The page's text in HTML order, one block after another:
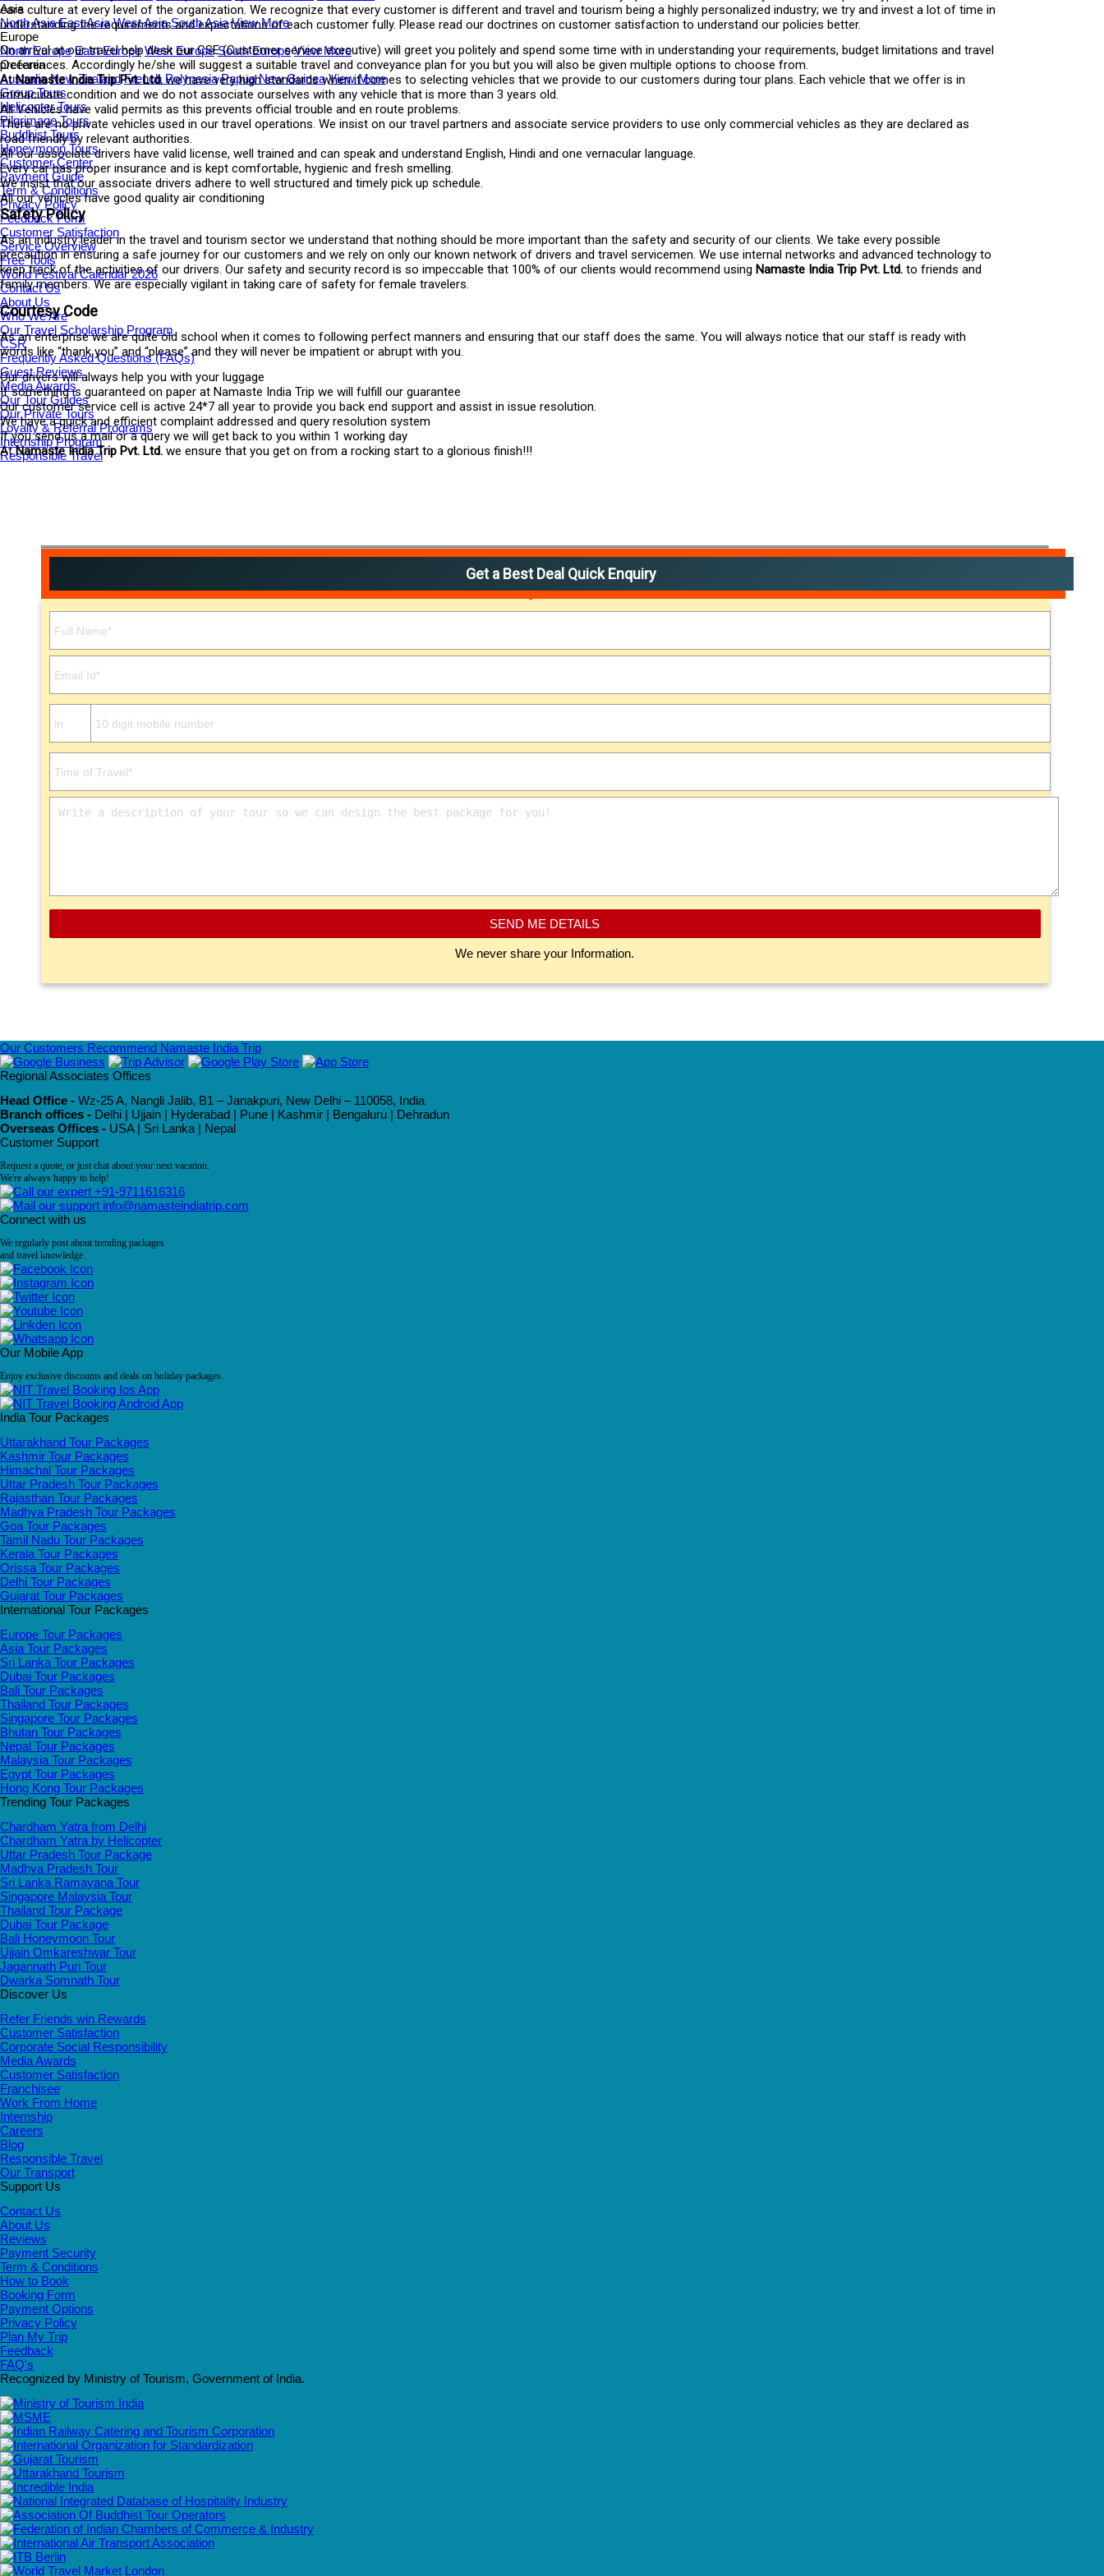
Asia
North Asia East Asia West Asia South Asia View More
Europe
North Europe East Europe West Europe South Europe View More
Oceania
Australia New Zealand French Polynesia Papua New Guinea View More
Group Tours
Helicopter Tours
Pilgrimage Tours
Buddhist Tours
Honeymoon Tours
Customer Center
Payment Guide
Term & Conditions
Privacy Policy
Feedback Form
Customer Satisfaction
Service Overview
Free Tools
World Festival Calendar 2026
Contact Us
About Us
Who We Are
Our Travel Scholarship Program
CSR
Frequently Asked Questions (FAQs)
Guest Reviews
Media Awards
Our Tour Guides
Our Private Tours
Loyalty & Referral Programs
Internship Program
Responsible Travel
care culture at every level of the organization. We recognize that every customer is different and travel and tourism being a highly personalized industry; we try and invest a lot of time in
understanding the requirements and expectations of each customer fully. Please read our doctrines on customer satisfaction to understand our policies better.
On arrival at our travel help desk our CSE (Customer service executive) will greet you politely and spend some time with in understanding your requirements, budget limitations and travel
preferences. Accordingly he/she will suggest a suitable travel and conveyance plan for you but you will also be given multiple options to choose from.
AtNamaste India Trip Pvt. Ltd. we have very high standards when it comes to selecting vehicles that we provide to our customers during tour plans. Each vehicle that we offer is in
immaculate condition and we do not associate ourselves with any vehicle that is more than 3 years old.
All Vehicles have valid permits as this prevents official trouble and en route problems.
There are no private vehicles used in our travel operations. We insist on our travel partners and associate service providers to use only commercial vehicles as they are declared as
road friendly by relevant authorities.
All our associate drivers have valid license, well trained and can speak and understand English, Hindi and one vernacular language.
Every car has proper insurance and is kept comfortable, hygienic and fresh smelling.
We insist that our associate drivers adhere to well structured and timely pick up schedule.
All our vehicles have good quality air conditioning
Safety Policy
As an industry leader in the travel and tourism sector we understand that nothing should be more important than the safety and security of our clients. We take every possible
precaution in ensuring a safe journey for our customers and we rely on only our known network of drivers and travel servicemen. We use internal networks and advanced technology to
keep track of the activities of our drivers. Our safety and security record is so impeccable that 100% of our clients would recommend using Namaste India Trip Pvt. Ltd. to friends and
family members. We are especially vigilant in taking care of safety for female travelers.
Courtesy Code
As an enterprise we are quite old school when it comes to following perfect manners and ensuring that our staff does the same. You will always notice that our staff is ready with
words like “thank you” and “please” and they will never be impatient or abrupt with you.
Our drivers will always help you with your luggage
If something is guaranteed on paper at Namaste India Trip we will fulfill our guarantee
Our customer service cell is active 24*7 all year to provide you back end support and assist in issue resolution.
We have a quick and efficient complaint addressed and query resolution system
If you send us a mail or a query we will get back to you within 1 working day
AtNamaste India Trip Pvt. Ltd. we ensure that you get on from a rocking start to a glorious finish!!!
Get a Best Deal Quick Enquiry
SEND ME DETAILS
We never share your Information.
Our Customers Recommend Namaste India Trip
Regional Associates Offices
Head Office - Wz-25 A, Nangli Jalib, B1 – Janakpuri, New Delhi – 110058, India
Branch offices - Delhi | Ujjain | Hyderabad | Pune | Kashmir | Bengaluru | Dehradun
Overseas Offices - USA | Sri Lanka | Nepal
Customer Support
Request a quote, or just chat about your next vacation.
We're always happy to help!
+91-9711616316
info@namasteindiatrip.com
Connect with us
We regularly post about trending packages
and travel knowledge.
Our Mobile App
Enjoy exclusive discounts and deals on holiday packages.
India Tour Packages
Uttarakhand Tour Packages
Kashmir Tour Packages
Himachal Tour Packages
Uttar Pradesh Tour Packages
Rajasthan Tour Packages
Madhya Pradesh Tour Packages
Goa Tour Packages
Tamil Nadu Tour Packages
Kerala Tour Packages
Orissa Tour Packages
Delhi Tour Packages
Gujarat Tour Packages
International Tour Packages
Europe Tour Packages
Asia Tour Packages
Sri Lanka Tour Packages
Dubai Tour Packages
Bali Tour Packages
Thailand Tour Packages
Singapore Tour Packages
Bhutan Tour Packages
Nepal Tour Packages
Malaysia Tour Packages
Egypt Tour Packages
Hong Kong Tour Packages
Trending Tour Packages
Chardham Yatra from Delhi
Chardham Yatra by Helicopter
Uttar Pradesh Tour Package
Madhya Pradesh Tour
Sri Lanka Ramayana Tour
Singapore Malaysia Tour
Thailand Tour Package
Dubai Tour Package
Bali Honeymoon Tour
Ujjain Omkareshwar Tour
Jagannath Puri Tour
Dwarka Somnath Tour
Discover Us
Refer Friends win Rewards
Customer Satisfaction
Corporate Social Responsibility
Media Awards
Customer Satisfaction
Franchisee
Work From Home
Internship
Careers
Blog
Responsible Travel
Our Transport
Support Us
Contact Us
About Us
Reviews
Payment Security
Term & Conditions
How to Book
Booking Form
Payment Options
Privacy Policy
Plan My Trip
Feedback
FAQ's
Recognized by Ministry of Tourism, Government of India.